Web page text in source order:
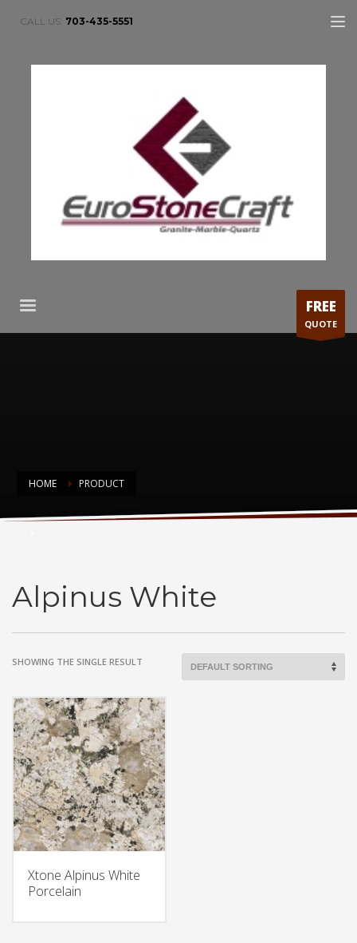
CALL US: 703-435-5551
FREE
QUOTE
HOME PRODUCT
Alpinus White
Alpinus White
SHOWING THE SINGLE RESULT
Xtone Alpinus White
Porcelain